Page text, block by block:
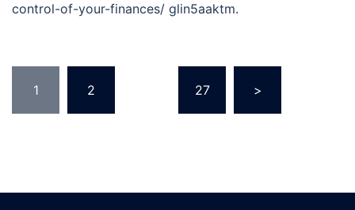
control-of-your-finances/ glin5aaktm.
pagination
1 2 27 >